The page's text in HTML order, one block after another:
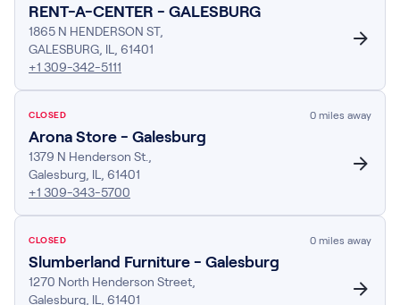
Luxe Adjustable Base
Bed Frames
Lumea Platform Bed Frame
Bamboo Bed Frame
Foundation Bed Frame
Shop All Bed Frames
Bedroom Sets
Bedding & Pillows
Tri-Comfort Adjustable Pillow
Serenity Sleep Bundle
Serenity Mattress Protector
RENT-A-CENTER - GALESBURG
1865 N HENDERSON ST,
GALESBURG IL
61401
+1 309-342-5111
CLOSED 0 miles away
Arona Store - Galesburg
1379 N Henderson St.
Galesburg IL
61401
+1 309-343-5700
CLOSED 0 miles away
Slumberland Furniture - Galesburg
1270 North Henderson Street
Galesburg IL
61401